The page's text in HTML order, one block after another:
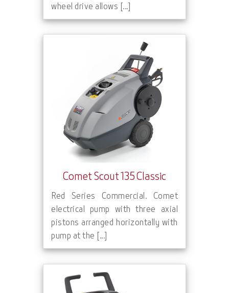
wheel drive allows [...]
Comet Scout 135 Classic
Red Series Commercial. Comet
electrical pump with three axial
pistons arranged horizontally with
pump at the [...]